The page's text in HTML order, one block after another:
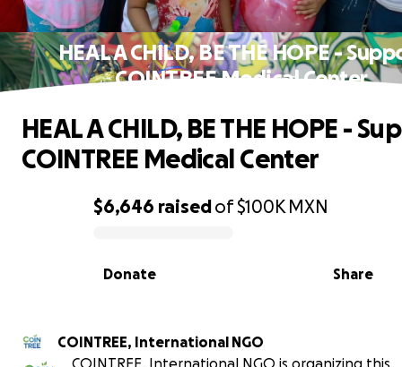
HEAL A CHILD, BE THE HOPE -
COINTREE Medical Center
0% complete
$6,646 raisedof$100K MXN
Share
Donate
HEAL A CHILD, BE THE HOPE -
COINTREE Medical Center
COINTREE, International NGO
COINTREE, International NGO is organizing this